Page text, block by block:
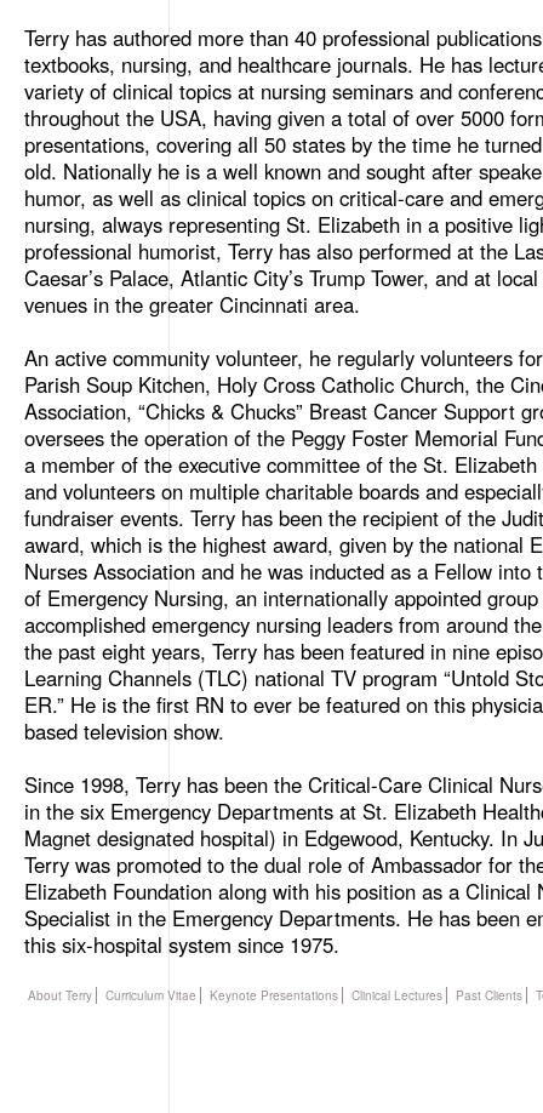
Terry has authored more than 40 professional
textbooks, nursing, and healthcare journals. He has
variety of clinical topics at nursing seminars and
throughout the USA, having given a total of over 5000
presentations, covering all 50 states by the time he
old. Nationally he is a well known and sought after
humor, as well as clinical topics on critical-care and
nursing, always representing St. Elizabeth in a positive
professional humorist, Terry has also performed at the
Caesar’s Palace, Atlantic City’s Trump Tower, and at
venues in the greater Cincinnati area.
An active community volunteer, he regularly volunteers
Parish Soup Kitchen, Holy Cross Catholic Church, the
Association, “Chicks & Chucks” Breast Cancer Support
oversees the operation of the Peggy Foster Memorial
a member of the executive committee of the St.
and volunteers on multiple charitable boards and
fundraiser events. Terry has been the recipient of the
award, which is the highest award, given by the national
Nurses Association and he was inducted as a Fellow into
of Emergency Nursing, an internationally appointed
accomplished emergency nursing leaders from around
the past eight years, Terry has been featured in nine
Learning Channels (TLC) national TV program “Untold
ER.” He is the first RN to ever be featured on this
based television show.
Since 1998, Terry has been the Critical-Care Clinical
in the six Emergency Departments at St. Elizabeth
Magnet designated hospital) in Edgewood, Kentucky. In
Terry was promoted to the dual role of Ambassador for
Elizabeth Foundation along with his position as a Clinical
Specialist in the Emergency Departments. He has been
this six-hospital system since 1975.
About Terry Curriculum Vitae Keynote Presentations Clinical Lectures Past Clients